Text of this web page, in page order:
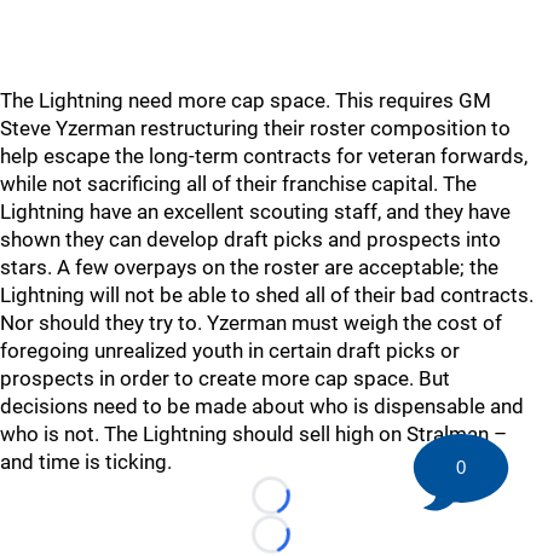
The Lightning need more cap space. This requires GM
Steve Yzerman restructuring their roster composition to
help escape the long-term contracts for veteran forwards,
while not sacrificing all of their franchise capital. The
Lightning have an excellent scouting staff, and they have
shown they can develop draft picks and prospects into
stars. A few overpays on the roster are acceptable; the
Lightning will not be able to shed all of their bad contracts.
Nor should they try to. Yzerman must weigh the cost of
foregoing unrealized youth in certain draft picks or
prospects in order to create more cap space. But
decisions need to be made about who is dispensable and
who is not. The Lightning should sell high on Stralman –
and time is ticking.
Loading...
Loading...
0